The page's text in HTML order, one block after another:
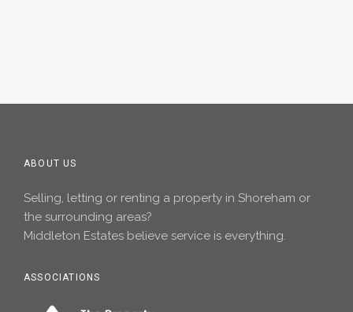
ABOUT US
Selling, letting or renting a property in Shoreham or
the surrounding areas?
Middleton Estates believe service is everything.
ASSOCIATIONS